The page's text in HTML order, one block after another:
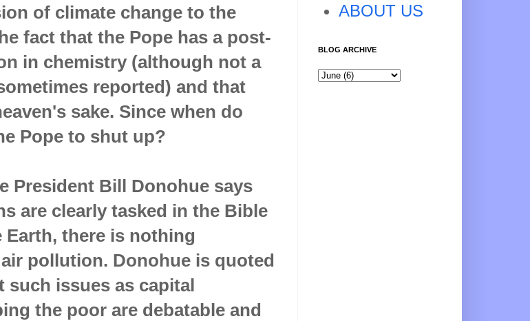
of climate change to the
fact that the Pope has a post-
in chemistry (although not a
reported) and that
sake. Since when do
Pope to shut up?
President Bill Donohue says
are clearly tasked in the Bible
there is nothing
pollution. Donohue is quoted
such issues as capital
the poor are debatable and
ABOUT US
BLOG ARCHIVE